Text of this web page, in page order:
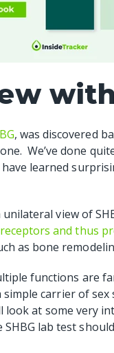
, was discovered
We’ve done
learned
view of
and thus
as bone
functions are
carrier of
look at some very
lab test